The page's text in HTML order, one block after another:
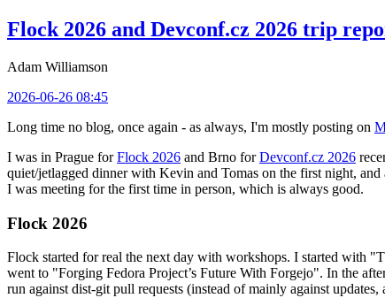
Flock 2026 and Devconf.cz 2026 trip
Adam Williamson
2026-06-26 08:45
Long time no blog, once again - as always, I'm mostly posting on
I was in Prague forFlock 2026 and Brno forDevconf.cz 2026
quiet/jetlagged dinner with Kevin and Tomas on the first night,
I was meeting for the first time in person, which is always good.
Flock 2026
Flock started for real the next day with workshops. I started with
went to "Forging Fedora Project’s Future With Forgejo". In the
run against dist-git pull requests (instead of mainly against updates,